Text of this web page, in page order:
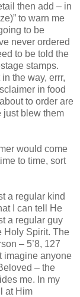
then add – in
to warn me
to be
never ordered
to be told the
stamps.
the way, errr,
in food
to order are
just blew them
would come
to time, sort
a regular kind
I can tell He
a regular guy
Holy Spirit. The
– 5’8, 127
imagine anyone
– the
me. In my
at Him